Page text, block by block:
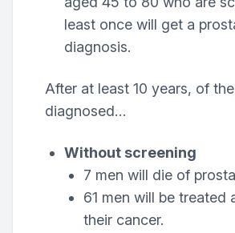
least once will get a
diagnosis.
After at least 10 years, of
diagnosed…
Without screening
7 men will die of
61 men will be treated
their cancer.